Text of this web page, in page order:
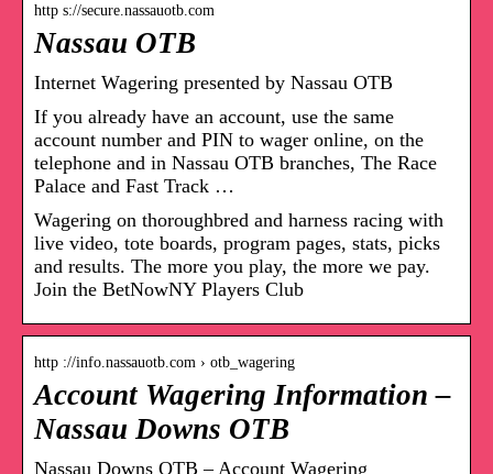
http s://secure.nassauotb.com
Nassau OTB
Internet Wagering presented by Nassau OTB
If you already have an account, use the same
account number and PIN to wager online, on the
telephone and in Nassau OTB branches, The Race
Palace and Fast Track …
Wagering on thoroughbred and harness racing with
live video, tote boards, program pages, stats, picks
and results. The more you play, the more we pay.
Join the BetNowNY Players Club
http ://info.nassauotb.com › otb_wagering
Account Wagering Information –
Nassau Downs OTB
Nassau Downs OTB – Account Wagering